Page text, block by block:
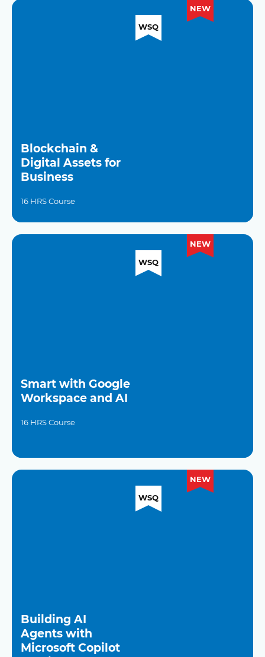
NEW
WSQ
Blockchain &
Digital Assets for
Business
16 HRS Course
NEW
WSQ
Smart with Google
Workspace and AI
16 HRS Course
NEW
WSQ
Building AI
Agents with
Microsoft Copilot